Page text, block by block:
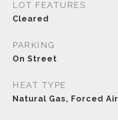
LOT FEATURES
Cleared
PARKING
On Street
HEAT TYPE
Natural Gas, Forced Air